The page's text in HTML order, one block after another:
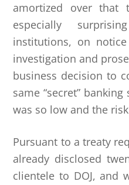
amortized over
especially
institutions, on
investigation and
business decision to
same “secret”
was so low and the
Pursuant to a treaty
already disclosed
clientele to DOJ, and